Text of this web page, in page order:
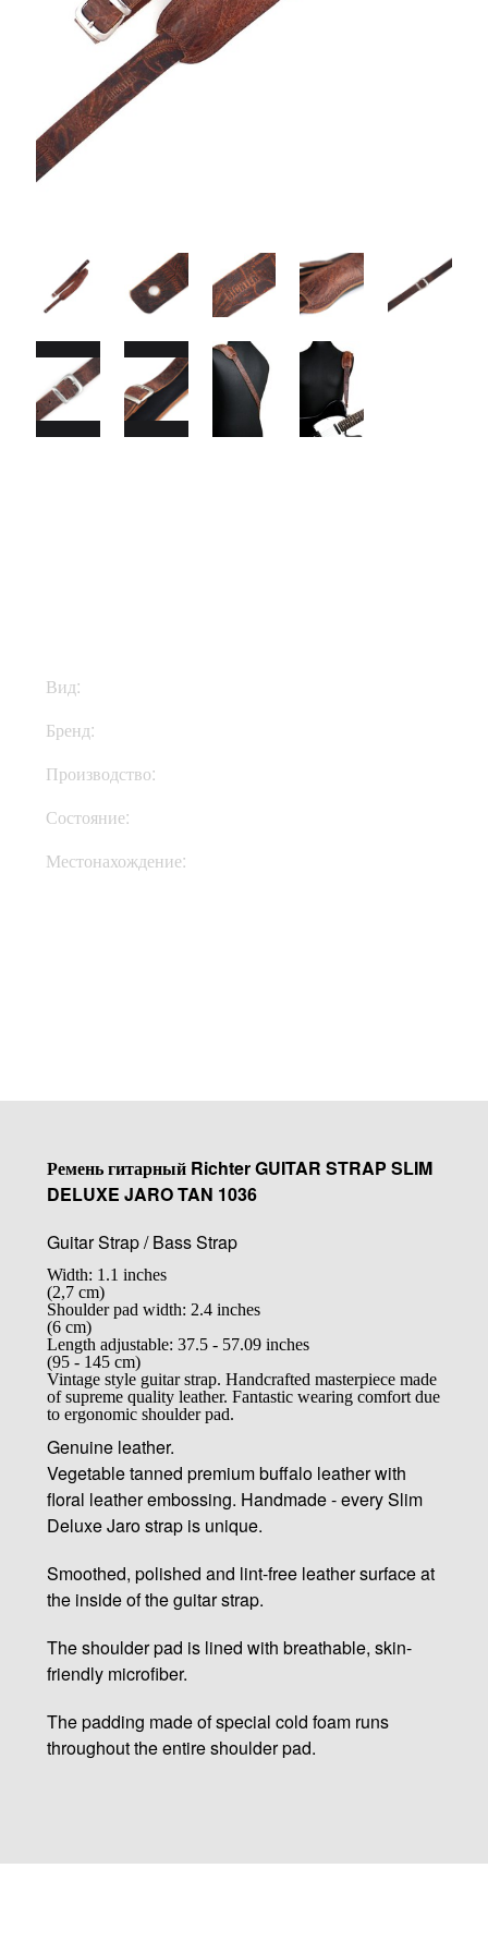
Вид:
Бренд:
Производство:
Состояние:
Местонахождение:
Ремень гитарный Richter GUITAR STRAP SLIM
DELUXE JARO TAN 1036
Guitar Strap / Bass Strap
Width: 1.1 inches
(2,7 cm)
Shoulder pad width: 2.4 inches
(6 cm)
Length adjustable: 37.5 - 57.09 inches
(95 - 145 cm)
Vintage style guitar strap. Handcrafted masterpiece made
of supreme quality leather. Fantastic wearing comfort due
to ergonomic shoulder pad.
Genuine leather.
Vegetable tanned premium buffalo leather with
floral leather embossing. Handmade - every Slim
Deluxe Jaro strap is unique.
Smoothed, polished and lint-free leather surface at
the inside of the guitar strap.
The shoulder pad is lined with breathable, skin-
friendly microfiber.
The padding made of special cold foam runs
throughout the entire shoulder pad.